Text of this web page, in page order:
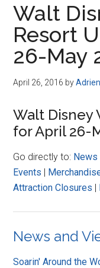
Walt
Resort
26-May
April 26, 2016 by
Walt Disney
for April 26-
Go directly to: News
Events |
Attraction Closures |
News and
Soarin' Around the